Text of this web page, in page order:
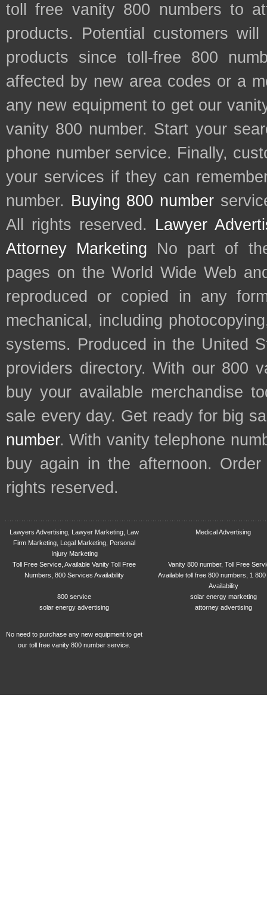
toll free vanity 800 numbers to
products. Potential customers
products since toll-free 800
affected by new area codes or a
any new equipment to get our
vanity 800 number. Start your
phone number service. Finally,
your services if they can
number. Buying 800 number
All rights reserved. Lawyer
Attorney Marketing No part of
pages on the World Wide Web
reproduced or copied in any
mechanical, including
systems. Produced in the United
providers directory. With our 800
buy your available merchandise
sale every day. Get ready for big
number. With vanity telephone
buy again in the afternoon.
rights reserved.
Lawyers Advertising, Lawyer Marketing, Law
Firm Marketing, Legal Marketing, Personal
Injury Marketing
Medical Advertising
Toll Free Service, Available Vanity Toll Free
Numbers, 800 Services Availability
Vanity 800 number, Toll Free
Available toll free 800 numbers, 1
Availability
800 service
solar energy marketing
solar energy advertising
attorney advertising
No need to purchase any new equipment to get
our toll free vanity 800 number service.